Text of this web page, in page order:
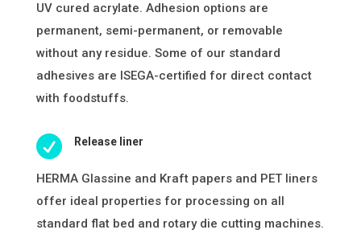
UV cured acrylate. Adhesion options are
permanent, semi-permanent, or removable
without any residue. Some of our standard
adhesives are ISEGA-certified for direct contact
with foodstuffs.
 Release liner
HERMA Glassine and Kraft papers and PET liners
offer ideal properties for processing on all
standard flat bed and rotary die cutting machines.